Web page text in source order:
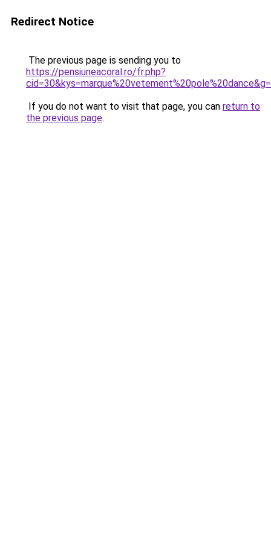
Redirect Notice
The previous page is sending you to
https://pensiuneacoral.ro/fr.php?
If you do not want to visit that page, you can return to
the previous page.